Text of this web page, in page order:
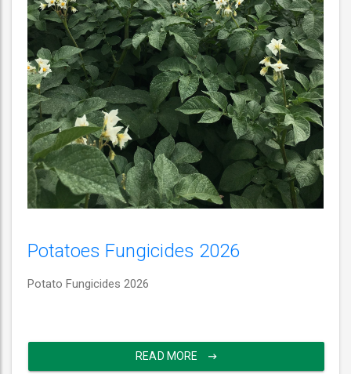
Potatoes Fungicides 2026
Potato Fungicides 2026
READ MORE